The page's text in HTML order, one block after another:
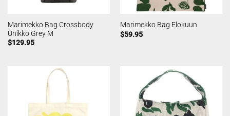
Marimekko Bag Crossbody
Unikko Grey M
$129.95
Marimekko Bag Elokuun
$59.95